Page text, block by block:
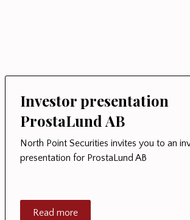
Investor presentation
ProstaLund AB
North Point Securities invites you to an
presentation for ProstaLund AB
Read more